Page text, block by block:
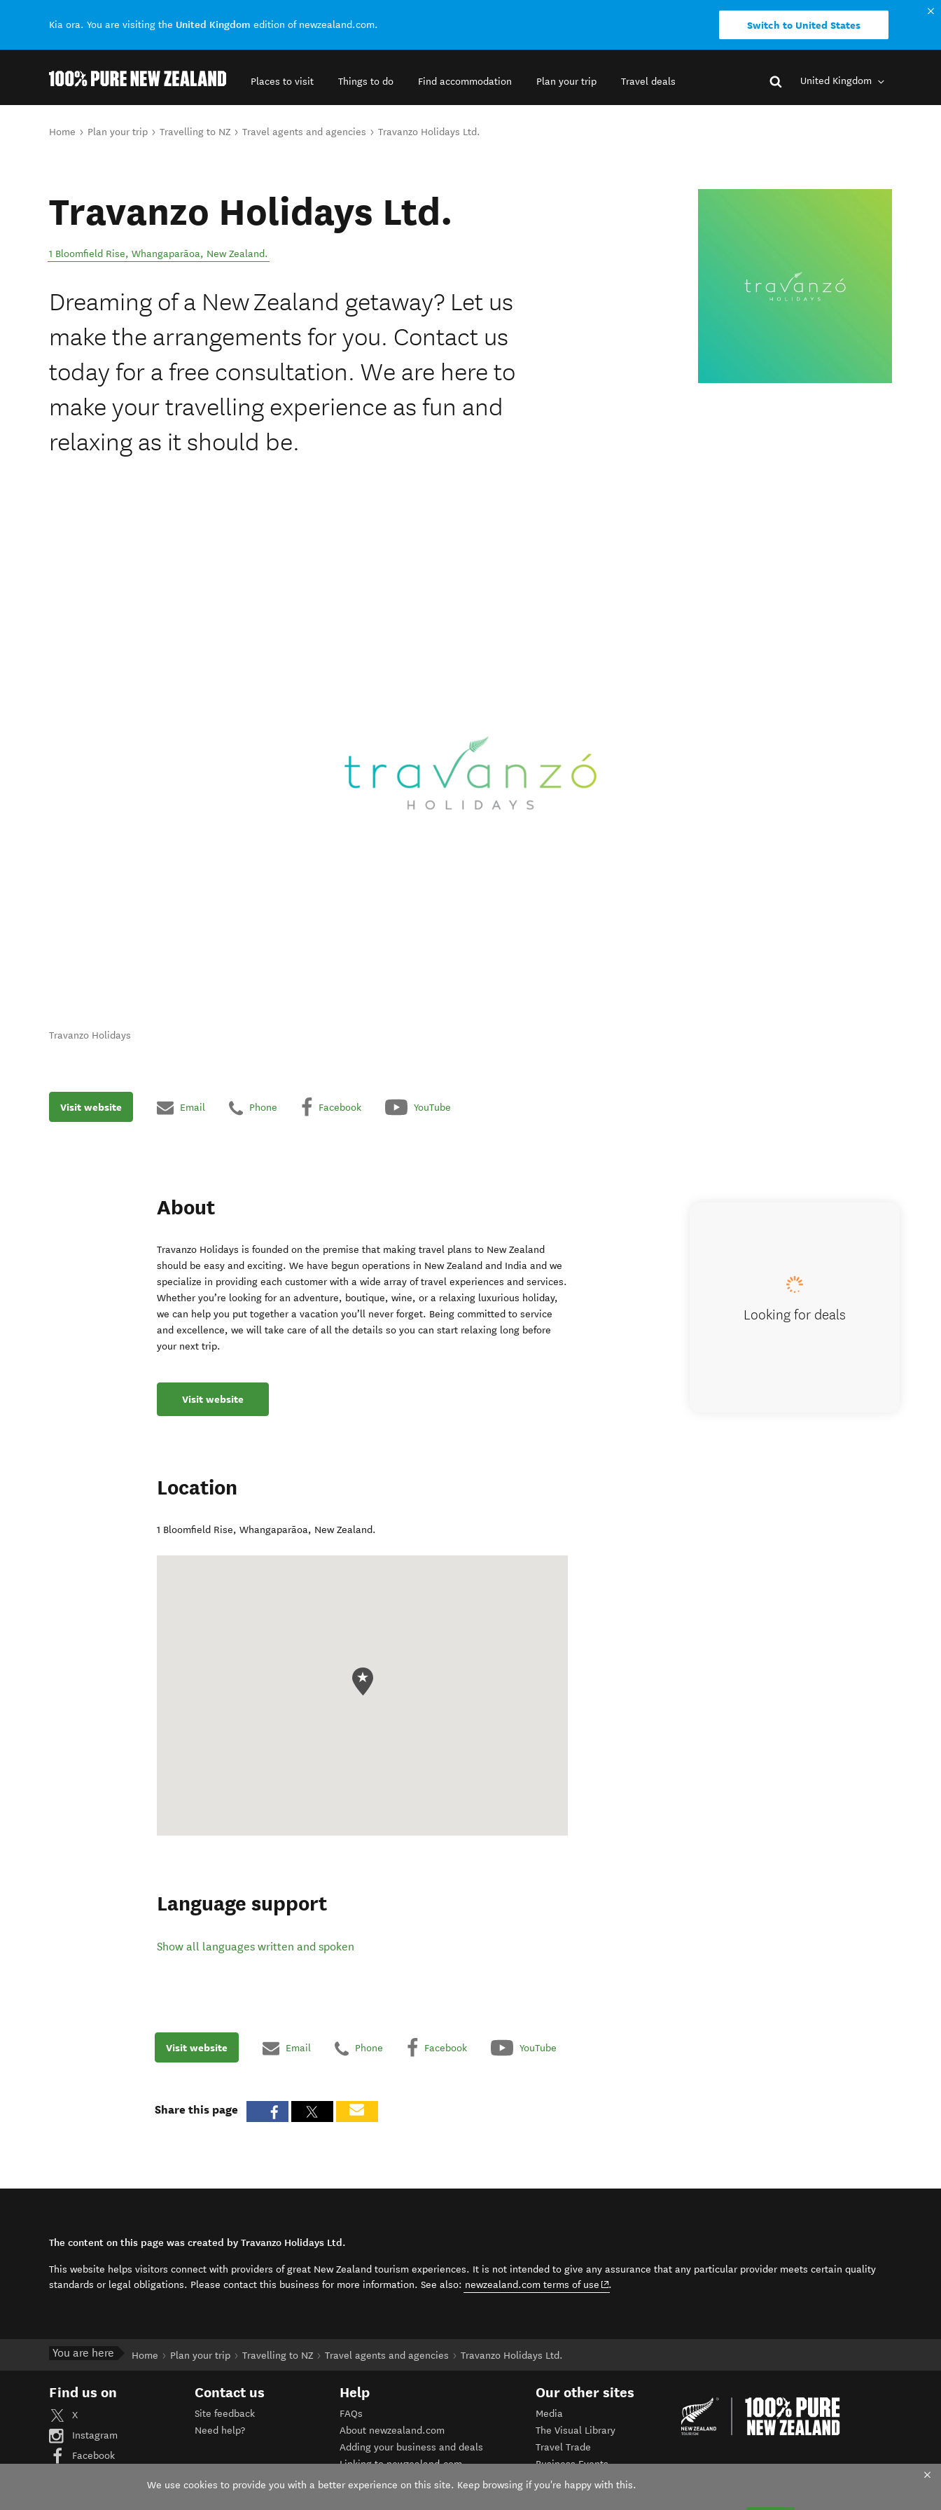
Kia ora. You are visiting the United Kingdom edition of newzealand.com. Switch to United States
Places to visit Things to do Find accommodation Plan your trip Travel deals United Kingdom
You are here
Home Plan your trip Travelling to NZ Travel agents and agencies Travanzo Holidays Ltd.
Travanzo Holidays Ltd.
1 Bloomfield Rise, Whangaparāoa, New Zealand.
Dreaming of a New Zealand getaway? Let us
make the arrangements for you. Contact us
today for a free consultation. We are here to
make your travelling experience as fun and
relaxing as it should be.
Travanzo Holidays
Visit website Email Phone Facebook YouTube
About
Travanzo Holidays is founded on the premise that making travel plans to New Zealand
should be easy and exciting. We have begun operations in New Zealand and India and we
specialize in providing each customer with a wide array of travel experiences and services.
Whether you’re looking for an adventure, boutique, wine, or a relaxing luxurious holiday,
we can help you put together a vacation you’ll never forget. Being committed to service
and excellence, we will take care of all the details so you can start relaxing long before
your next trip.
Visit website
Location
1 Bloomfield Rise,Whangaparāoa, New Zealand.
Language support
Show all languages written and spoken
Looking for deals
Visit website Email Phone Facebook YouTube
Share this page
The content on this page was created by Travanzo Holidays Ltd.
This website helps visitors connect with providers of great New Zealand tourism experiences. It is not intended to give any assurance that any particular provider meets certain quality
standards or legal obligations. Please contact this business for more information. See also: newzealand.com terms of use (opens in new window)
.
You are here Home Plan your trip Travelling to NZ Travel agents and agencies Travanzo Holidays Ltd.
Find us on
X
Instagram
Facebook
Contact us
Site feedback
Need help?
Help
FAQs
About newzealand.com
Adding your business and deals
Linking to newzealand.com
Terms of use
Our other sites
Media
The Visual Library
Travel Trade
Business Events
Corporate website
We use cookies to provide you with a better experience on this site. Keep browsing if you're happy with this.